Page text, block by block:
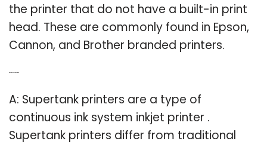
the printer that do not have a built-in print
head. These are commonly found in Epson,
Cannon, and Brother branded printers.
A: Supertank printers are a type of
continuous ink system inkjet printer .
Supertank printers differ from traditional